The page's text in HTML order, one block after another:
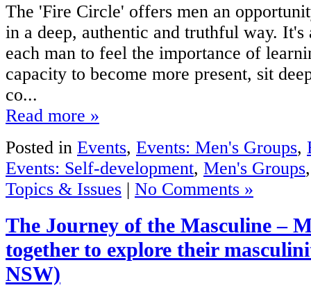
The 'Fire Circle' offers men an
in a deep, authentic and truthful way.
each man to feel the importance of
capacity to become more present, sit
co...
Read more »
Posted in Events, Events: Men's Groups,
Events: Self-development, Men's Groups
Topics & Issues | No Comments »
The Journey of the Masculine –
together to explore their
NSW)